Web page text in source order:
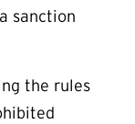
sanction
the rules